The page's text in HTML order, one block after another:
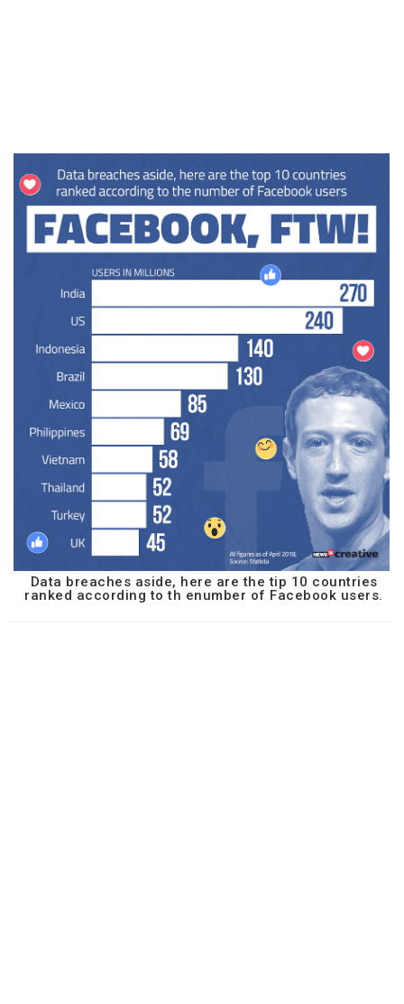
Data breaches aside, here are the tip 10 countries
ranked according to th enumber of Facebook users.